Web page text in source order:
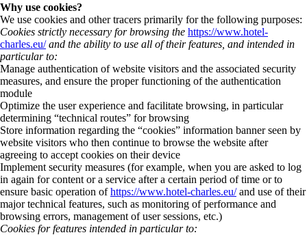
Why use cookies?
We use cookies and other tracers primarily for the following purposes:
Cookies strictly necessary for browsing the https://www.hotel-
charles.eu/ and the ability to use all of their features, and intended in
particular to:
Manage authentication of website visitors and the associated security
measures, and ensure the proper functioning of the authentication
module
Optimize the user experience and facilitate browsing, in particular
determining “technical routes” for browsing
Store information regarding the “cookies” information banner seen by
website visitors who then continue to browse the website after
agreeing to accept cookies on their device
Implement security measures (for example, when you are asked to log
in again for content or a service after a certain period of time or to
ensure basic operation ofhttps://www.hotel-charles.eu/and use of their
major technical features, such as monitoring of performance and
browsing errors, management of user sessions, etc.)
Cookies for features intended in particular to: